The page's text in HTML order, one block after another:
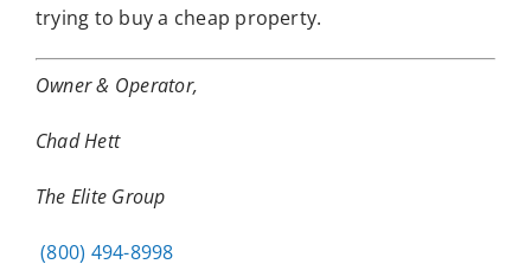
trying to buy a cheap property.
Owner & Operator,
Chad Hett
The Elite Group
(800) 494-8998